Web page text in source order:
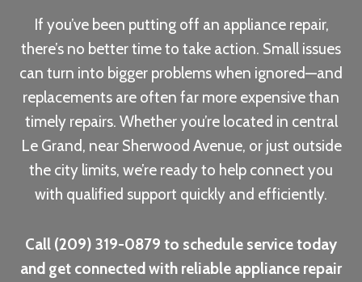
If you’ve been putting off an appliance repair,
there’s no better time to take action. Small issues
can turn into bigger problems when ignored—and
replacements are often far more expensive than
timely repairs. Whether you’re located in central
Le Grand, near Sherwood Avenue, or just outside
the city limits, we’re ready to help connect you
with qualified support quickly and efficiently.
Call (209) 319-0879 to schedule service today
and get connected with reliable appliance repair